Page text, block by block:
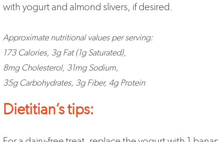
with yogurt and almond slivers, if desired.
Approximate nutritional values per serving:
173 Calories, 3g Fat (1g Saturated),
8mg Cholesterol, 31mg Sodium,
35g Carbohydrates, 3g Fiber, 4g Protein
Dietitian’s tips: